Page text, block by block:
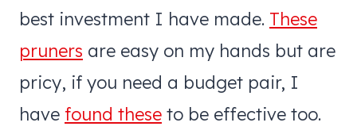
best investment I have made. These
pruners are easy on my hands but are
pricy, if you need a budget pair, I
have found these to be effective too.